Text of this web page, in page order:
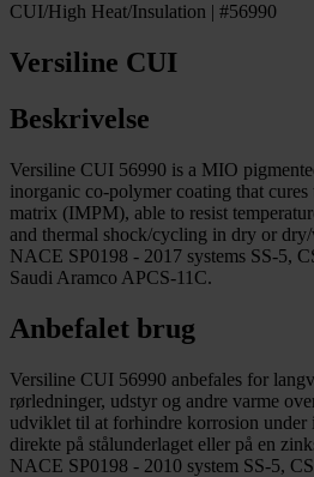
CUI/High Heat/Insulation | #56990
Versiline CUI
Beskrivelse
Versiline CUI 56990 is a MIO
inorganic co-polymer coating that
matrix (IMPM), able to resist
and thermal shock/cycling in dry or
NACE SP0198 - 2017 systems SS-5,
Saudi Aramco APCS-11C.
Anbefalet brug
Versiline CUI 56990 anbefales for
rørledninger, udstyr og andre varme
udviklet til at forhindre korrosion
direkte på stålunderlaget eller på en
NACE SP0198 - 2010 system SS-5,